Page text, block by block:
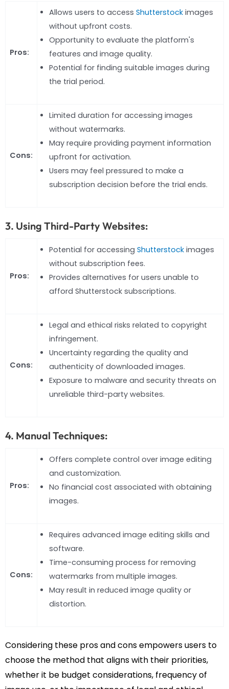
Pros:
Allows users to access Shutterstock images
without upfront costs.
Opportunity to evaluate the platform's
features and image quality.
Potential for finding suitable images during
the trial period.
Cons:
Limited duration for accessing images
without watermarks.
May require providing payment information
upfront for activation.
Users may feel pressured to make a
subscription decision before the trial ends.
3. Using Third-Party Websites:
Pros:
Potential for accessing Shutterstock images
without subscription fees.
Provides alternatives for users unable to
afford Shutterstock subscriptions.
Cons:
Legal and ethical risks related to copyright
infringement.
Uncertainty regarding the quality and
authenticity of downloaded images.
Exposure to malware and security threats on
unreliable third-party websites.
4. Manual Techniques:
Pros:
Offers complete control over image editing
and customization.
No financial cost associated with obtaining
images.
Cons:
Requires advanced image editing skills and
software.
Time-consuming process for removing
watermarks from multiple images.
May result in reduced image quality or
distortion.
Considering these pros and cons empowers users to
choose the method that aligns with their priorities,
whether it be budget considerations, frequency of